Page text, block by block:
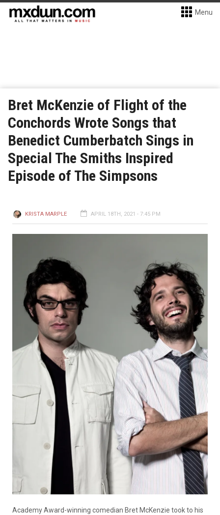
Menu
Bret McKenzie of Flight of the
Conchords Wrote Songs that
Benedict Cumberbatch Sings in
Special The Smiths Inspired
Episode of The Simpsons
KRISTA MARPLE APRIL 18TH, 2021 - 7:45 PM
Academy Award-winning comedian Bret McKenzie took to his